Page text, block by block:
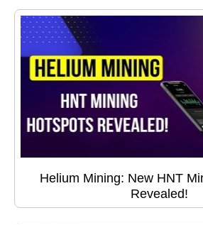
Helium Mining: New HNT
Revealed!